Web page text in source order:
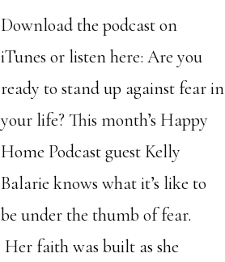
Download the podcast on
iTunes or listen here: Are you
ready to stand up against fear in
your life? This month’s Happy
Home Podcast guest Kelly
Balarie knows what it’s like to
be under the thumb of fear.
Her faith was built as she